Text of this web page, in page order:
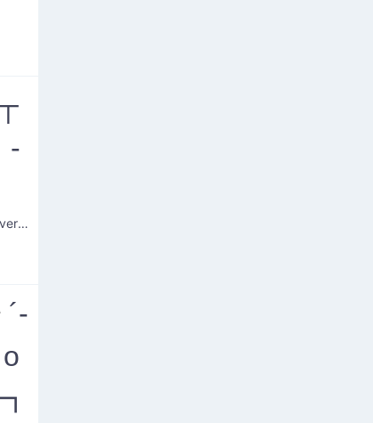
Table Flip Reversal